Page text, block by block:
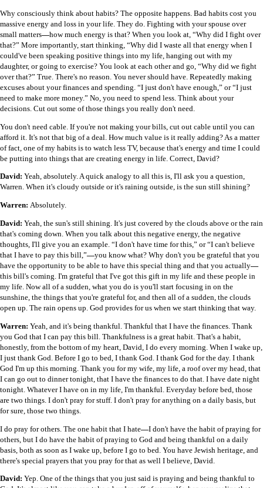
Why consciously think about habits? The opposite happens. Bad habits cost you
massive energy and loss in your life. They do. Fighting with your spouse over
small matters—how much energy is that? When you look at, “Why did I fight over
that?” More importantly, start thinking, “Why did I waste all that energy when I
could've been speaking positive things into my life, hanging out with my
daughter, or going to exercise? You look at each other and go, “Why did we fight
over that?” True. There's no reason. You never should have. Repeatedly making
excuses about your finances and spending. “I just don't have enough,” or “I just
need to make more money.” No, you need to spend less. Think about your
decisions. Cut out some of those things you really don't need.
You don't need cable. If you're not making your bills, cut out cable until you can
afford it. It's not that big of a deal. How much value is it really adding? As a matter
of fact, one of my habits is to watch less TV, because that's energy and time I could
be putting into things that are creating energy in life. Correct, David?
David: Yeah, absolutely. A quick analogy to all this is, I'll ask you a question,
Warren. When it's cloudy outside or it's raining outside, is the sun still shining?
Warren: Absolutely.
David: Yeah, the sun's still shining. It's just covered by the clouds above or the rain
that's coming down. When you talk about this negative energy, the negative
thoughts, I'll give you an example. “I don't have time for this,” or “I can't believe
that I have to pay this bill,”—you know what? Why don't you be grateful that you
have the opportunity to be able to have this special thing and that you actually—
this bill's coming. I'm grateful that I've got this gift in my life and these people in
my life. Now all of a sudden, what you do is you'll start focusing in on the
sunshine, the things that you're grateful for, and then all of a sudden, the clouds
open up. The rain opens up. God provides for us when we start thinking that way.
Warren: Yeah, and it's being thankful. Thankful that I have the finances. Thank
you God that I can pay this bill. Thankfulness is a great habit. That's a habit,
honestly, from the bottom of my heart, David, I do every morning. When I wake up,
I just thank God. Before I go to bed, I thank God. I thank God for the day. I thank
God I'm up this morning. Thank you for my wife, my life, a roof over my head, that
I can go out to dinner tonight, that I have the finances to do that. I have date night
tonight. Whatever I have on in my life, I'm thankful. Everyday before bed, those
are two things. I don't pray for stuff. I don't pray for anything on a daily basis, but
for sure, those two things.
I do pray for others. The one habit that I hate—I don't have the habit of praying for
others, but I do have the habit of praying to God and being thankful on a daily
basis, both as soon as I wake up, before I go to bed. You have Jewish heritage, and
there's special prayers that you pray for that as well I believe, David.
David: Yep. One of the things that you just said is praying and being thankful to